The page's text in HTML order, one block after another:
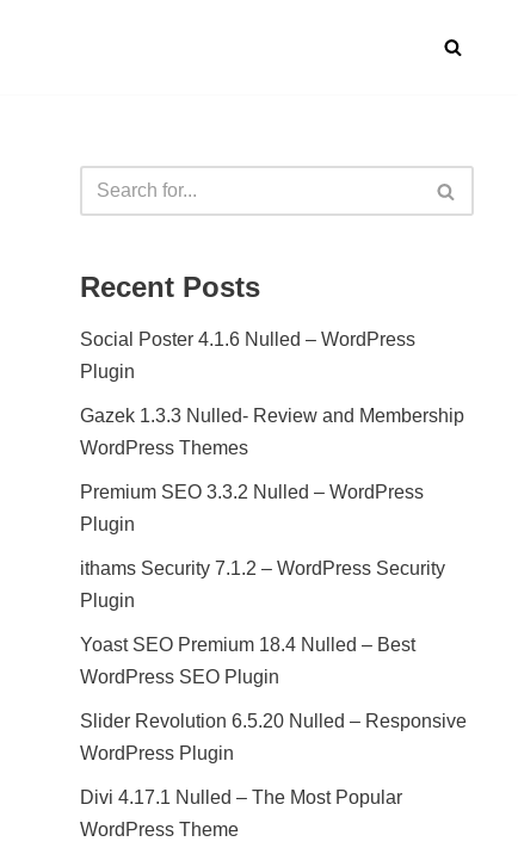
Recent Posts
Social Poster 4.1.6 Nulled – WordPress
Plugin
Gazek 1.3.3 Nulled- Review and Membership
WordPress Themes
Premium SEO 3.3.2 Nulled – WordPress
Plugin
ithams Security 7.1.2 – WordPress Security
Plugin
Yoast SEO Premium 18.4 Nulled – Best
WordPress SEO Plugin
Slider Revolution 6.5.20 Nulled – Responsive
WordPress Plugin
Divi 4.17.1 Nulled – The Most Popular
WordPress Theme